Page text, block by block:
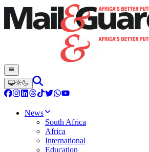
News
South Africa
Africa
International
Education